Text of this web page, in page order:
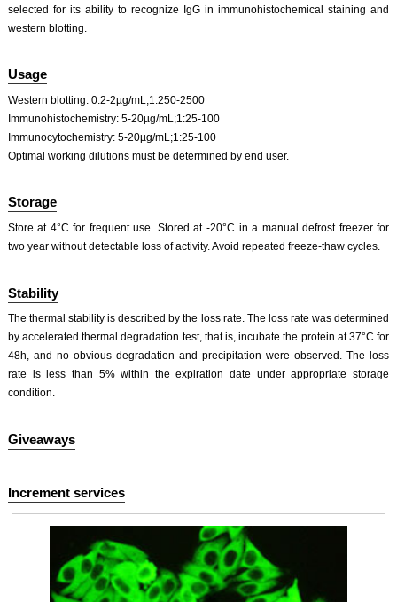
selected for its ability to recognize IgG in immunohistochemical staining and
western blotting.
Usage
Western blotting: 0.2-2µg/mL;1:250-2500
Immunohistochemistry: 5-20µg/mL;1:25-100
Immunocytochemistry: 5-20µg/mL;1:25-100
Optimal working dilutions must be determined by end user.
Storage
Store at 4°C for frequent use. Stored at -20°C in a manual defrost freezer for
two year without detectable loss of activity. Avoid repeated freeze-thaw cycles.
Stability
The thermal stability is described by the loss rate. The loss rate was determined
by accelerated thermal degradation test, that is, incubate the protein at 37°C for
48h, and no obvious degradation and precipitation were observed. The loss
rate is less than 5% within the expiration date under appropriate storage
condition.
Giveaways
Increment services